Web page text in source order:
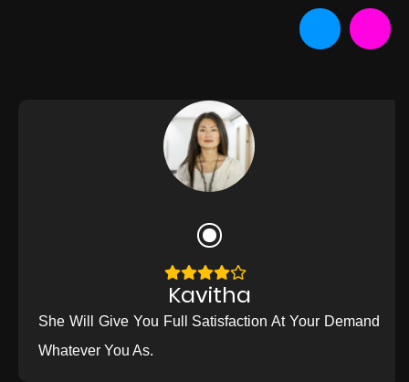
Kavitha
She Will Give You Full Satisfaction At Your Demand
Whatever You As.